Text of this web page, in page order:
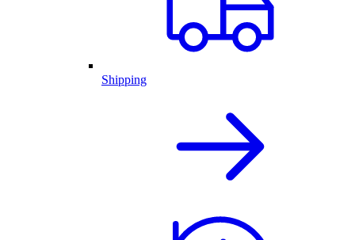
Shipping